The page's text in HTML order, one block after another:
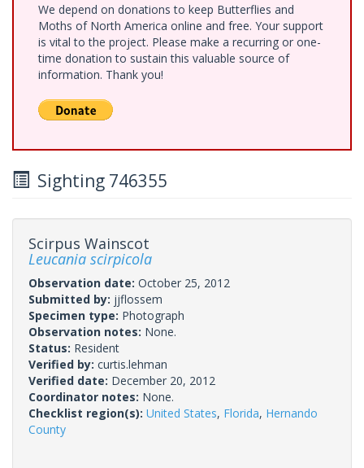
We depend on donations to keep Butterflies and
Moths of North America online and free. Your support
is vital to the project. Please make a recurring or one-
time donation to sustain this valuable source of
information. Thank you!
Sighting 746355
Scirpus Wainscot
Leucania scirpicola
Observation date: October 25, 2012
Submitted by: jjflossem
Specimen type: Photograph
Observation notes: None.
Status: Resident
Verified by: curtis.lehman
Verified date: December 20, 2012
Coordinator notes: None.
Checklist region(s): United States, Florida, Hernando
County